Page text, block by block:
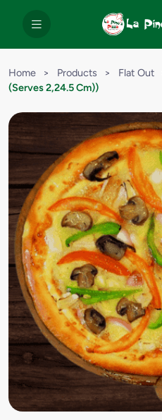
Home > Products > Flat Out
(Serves 2,24.5 Cm))